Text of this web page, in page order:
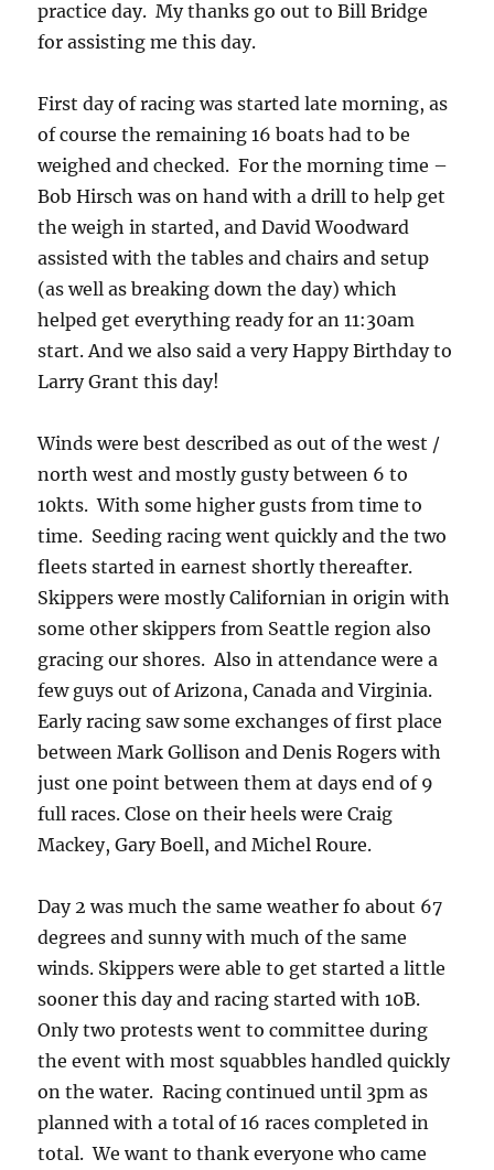
practice day. My thanks go out to Bill Bridge
for assisting me this day.
First day of racing was started late morning, as
of course the remaining 16 boats had to be
weighed and checked. For the morning time –
Bob Hirsch was on hand with a drill to help get
the weigh in started, and David Woodward
assisted with the tables and chairs and setup
(as well as breaking down the day) which
helped get everything ready for an 11:30am
start. And we also said a very Happy Birthday to
Larry Grant this day!
Winds were best described as out of the west /
north west and mostly gusty between 6 to
10kts. With some higher gusts from time to
time. Seeding racing went quickly and the two
fleets started in earnest shortly thereafter.
Skippers were mostly Californian in origin with
some other skippers from Seattle region also
gracing our shores. Also in attendance were a
few guys out of Arizona, Canada and Virginia.
Early racing saw some exchanges of first place
between Mark Gollison and Denis Rogers with
just one point between them at days end of 9
full races. Close on their heels were Craig
Mackey, Gary Boell, and Michel Roure.
Day 2 was much the same weather fo about 67
degrees and sunny with much of the same
winds. Skippers were able to get started a little
sooner this day and racing started with 10B.
Only two protests went to committee during
the event with most squabbles handled quickly
on the water. Racing continued until 3pm as
planned with a total of 16 races completed in
total. We want to thank everyone who came